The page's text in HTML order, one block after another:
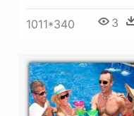
1011*340 3